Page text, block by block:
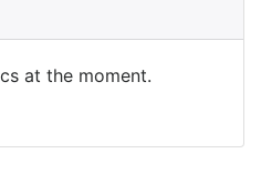
at the moment.